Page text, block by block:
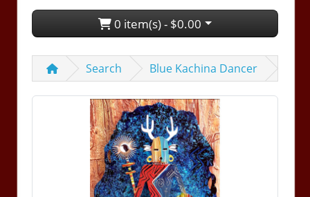
0 item(s) - $0.00
Search Blue Kachina Dancer